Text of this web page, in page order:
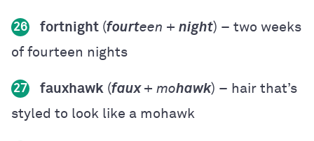
26 fortnight (fourteen + night) – two weeks
of fourteen nights
27 fauxhawk (faux+ mohawk) – hair that’s
styled to look like a mohawk